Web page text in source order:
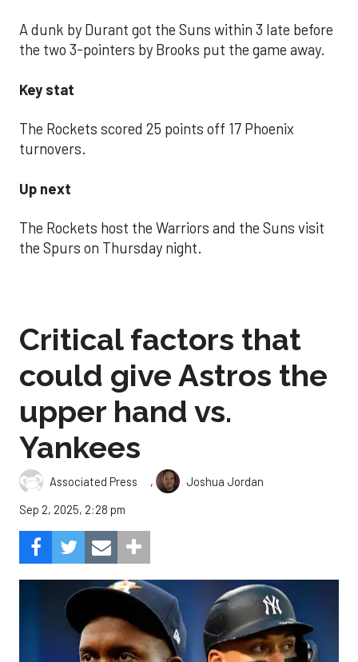
A dunk by Durant got the Suns within 3 late before
the two 3-pointers by Brooks put the game away.
Key stat
The Rockets scored 25 points off 17 Phoenix
turnovers.
Up next
The Rockets host the Warriors and the Suns visit
the Spurs on Thursday night.
Critical factors that
could give Astros the
upper hand vs.
Yankees
Associated Press ,
Joshua Jordan
Sep 2, 2025, 2:28 pm